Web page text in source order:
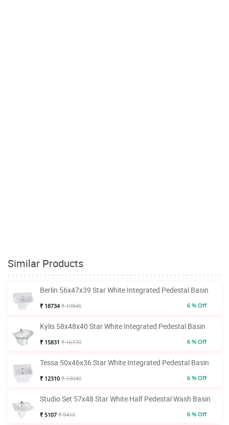
Similar Products
Berlin 56x47x39 Star White Integrated Pedestal Basin
₹ 18734 ₹ 19845 6 % Off
Kylis 58x48x40 Star White Integrated Pedestal Basin
₹ 15831 ₹ 16770 6 % Off
Tessa 50x46x36 Star White Integrated Pedestal Basin
₹ 12310 ₹ 13040 6 % Off
Studio Set 57x48 Star White Half Pedestal Wash Basin
₹ 5107 ₹ 5410 6 % Off